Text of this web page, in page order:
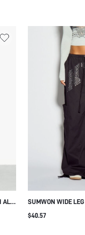
ALL
SUMWON WIDE
STAR STUD TEXT
$40.57